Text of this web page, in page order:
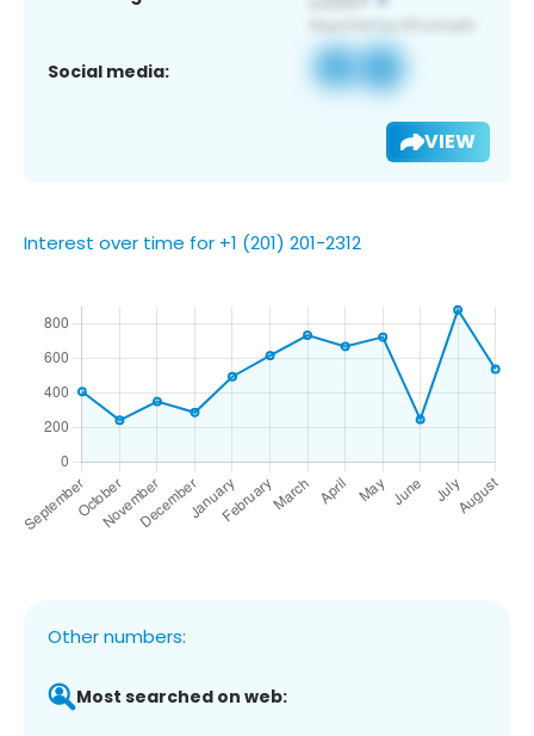
Social media:
VIEW
Interest over time for +1 (201) 201-2312
Other numbers:
Most searched on web: